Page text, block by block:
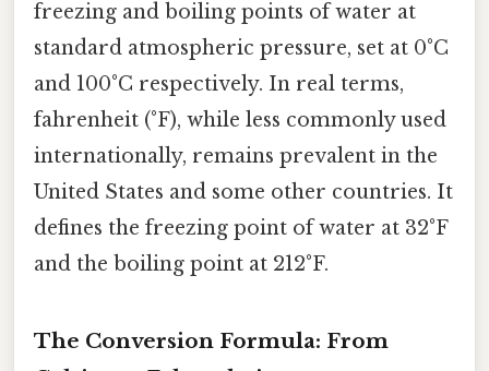
freezing and boiling points of water at
standard atmospheric pressure, set at 0°C
and 100°C respectively. In real terms,
fahrenheit (°F), while less commonly used
internationally, remains prevalent in the
United States and some other countries. It
defines the freezing point of water at 32°F
and the boiling point at 212°F.
The Conversion Formula: From